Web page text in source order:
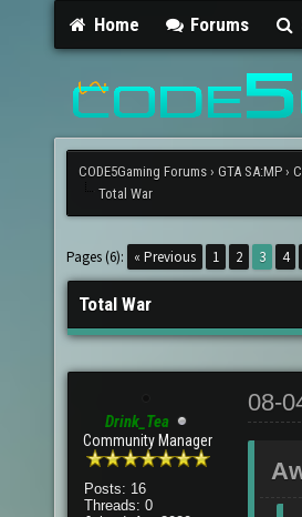
Home Forums
CODE5Gaming Forums › GTA SA:MP ›
Total War
Pages (6): « Previous 1 2 3 4
Total War
Drink_Tea
Community Manager
Posts: 16
Threads: 0
08-